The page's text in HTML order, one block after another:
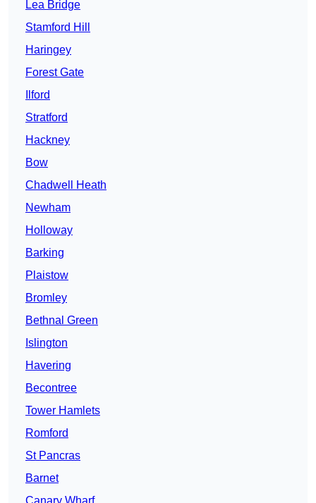
Lea Bridge
Stamford Hill
Haringey
Forest Gate
Ilford
Stratford
Hackney
Bow
Chadwell Heath
Newham
Holloway
Barking
Plaistow
Bromley
Bethnal Green
Islington
Havering
Becontree
Tower Hamlets
Romford
St Pancras
Barnet